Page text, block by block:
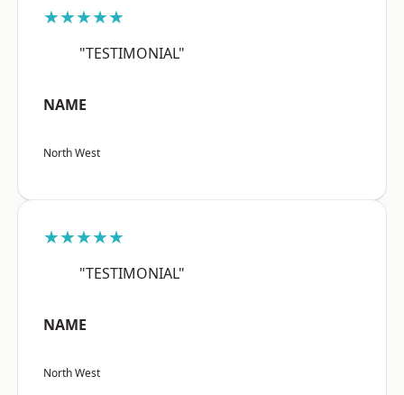
★★★★★
"TESTIMONIAL"
NAME
North West
★★★★★
"TESTIMONIAL"
NAME
North West